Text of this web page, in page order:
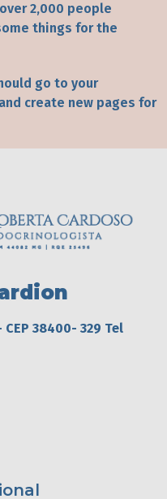
2,000 people
things for the
go to your
create new pages for
38400- 329 Tel